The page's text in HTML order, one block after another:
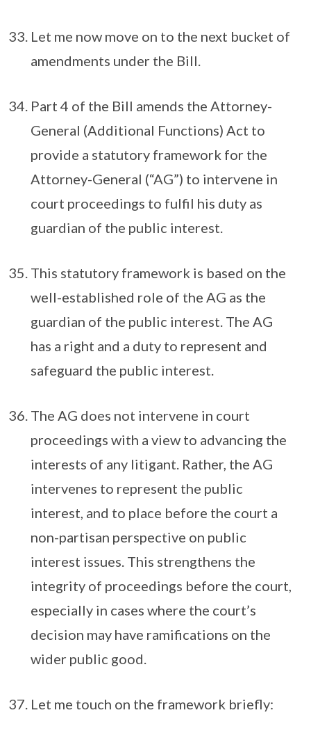
Let me now move on to the next bucket of
amendments under the Bill.
Part 4 of the Bill amends the Attorney-
General (Additional Functions) Act to
provide a statutory framework for the
Attorney-General (“AG”) to intervene in
court proceedings to fulfil his duty as
guardian of the public interest.
This statutory framework is based on the
well-established role of the AG as the
guardian of the public interest. The AG
has a right and a duty to represent and
safeguard the public interest.
The AG does not intervene in court
proceedings with a view to advancing the
interests of any litigant. Rather, the AG
intervenes to represent the public
interest, and to place before the court a
non-partisan perspective on public
interest issues. This strengthens the
integrity of proceedings before the court,
especially in cases where the court’s
decision may have ramifications on the
wider public good.
Let me touch on the framework briefly: